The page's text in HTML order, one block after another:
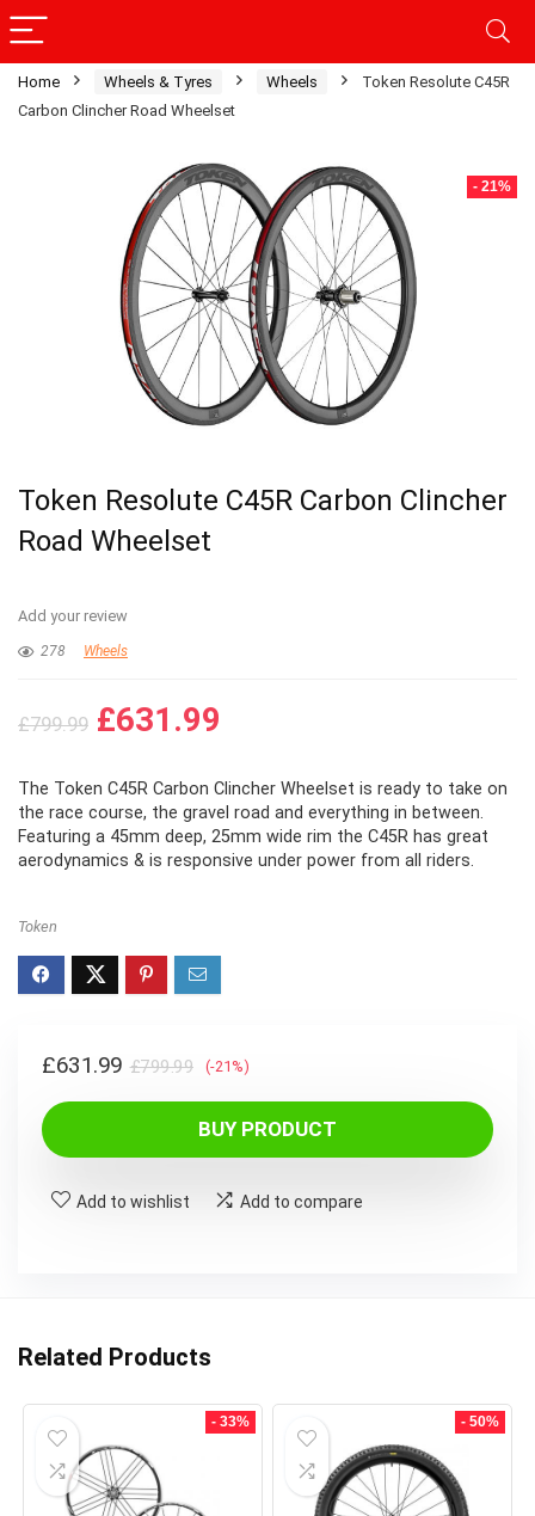
Home Wheels & Tyres Wheels
Token Resolute C45R
Carbon Clincher Road Wheelset
- 21%
Token Resolute C45R Carbon Clincher
Road Wheelset
Add your review
278 Wheels
£799.99 Original
was:
£799.99.
£631.99
is:
£631.99.
The Token C45R Carbon Clincher Wheelset is ready to take on
the race course, the gravel road and everything in between.
Featuring a 45mm deep, 25mm wide rim the C45R has great
aerodynamics & is responsive under power from all riders.
Token
£799.99Original
price
was:
£799.99.
£631.99
Current
price
is:
£631.99.
(-21%)
BUY PRODUCT
Add to wishlist Add to compare
Related Products
- 33% - 50%